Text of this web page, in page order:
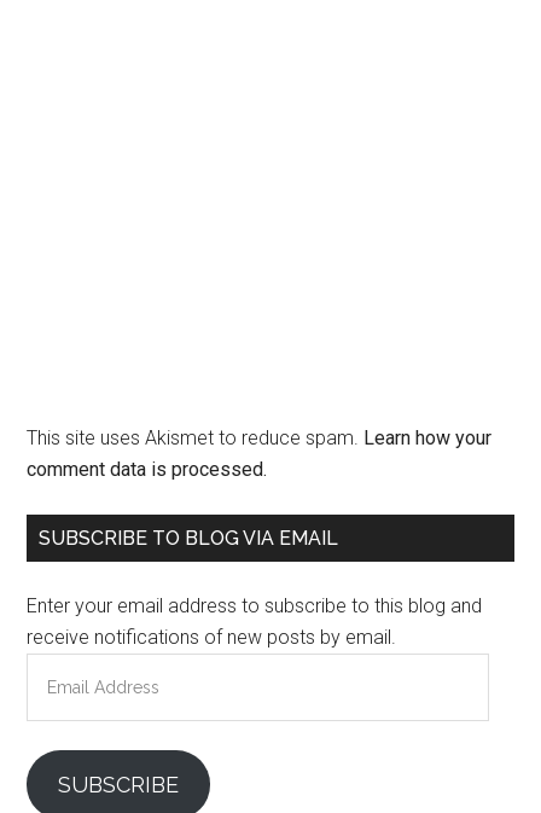
This site uses Akismet to reduce spam. Learn how your
comment data is processed.
Primary
SUBSCRIBE TO BLOG VIA EMAIL
Enter your email address to subscribe to this blog and
receive notifications of new posts by email.
Address
SUBSCRIBE